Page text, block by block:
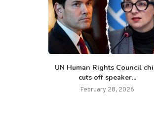
UN Human Rights Council
cuts off speaker...
February 28, 2026